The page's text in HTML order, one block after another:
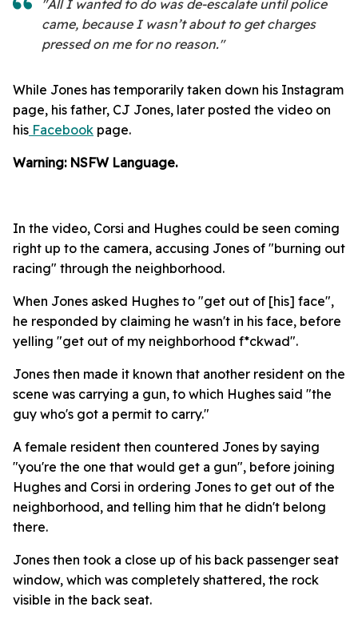
"All I wanted to do was de-escalate until police
came, because I wasn’t about to get charges
pressed on me for no reason."
While Jones has temporarily taken down his Instagram
page, his father, CJ Jones, later posted the video on
his Facebook page.
Warning: NSFW Language.
In the video, Corsi and Hughes could be seen coming
right up to the camera, accusing Jones of "burning out
racing" through the neighborhood.
When Jones asked Hughes to "get out of [his] face",
he responded by claiming he wasn't in his face, before
yelling "get out of my neighborhood f*ckwad".
Jones then made it known that another resident on the
scene was carrying a gun, to which Hughes said "the
guy who's got a permit to carry."
A female resident then countered Jones by saying
"you're the one that would get a gun", before joining
Hughes and Corsi in ordering Jones to get out of the
neighborhood, and telling him that he didn't belong
there.
Jones then took a close up of his back passenger seat
window, which was completely shattered, the rock
visible in the back seat.